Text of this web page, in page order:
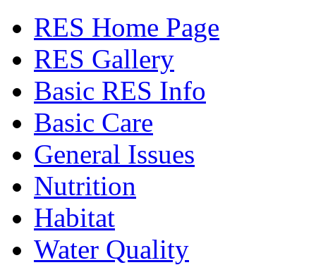
RES Home Page
RES Gallery
Basic RES Info
Basic Care
General Issues
Nutrition
Habitat
Water Quality